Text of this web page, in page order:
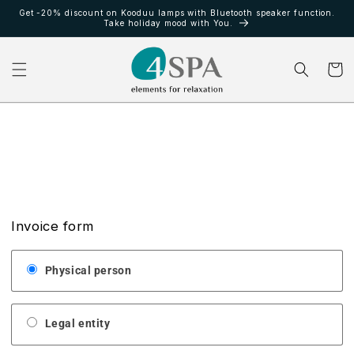
directamente
Get -20% discount on Kooduu lamps with Bluetooth speaker function.
Take holiday mood with You.
Carrito
Invoice form
Physical person
Legal entity